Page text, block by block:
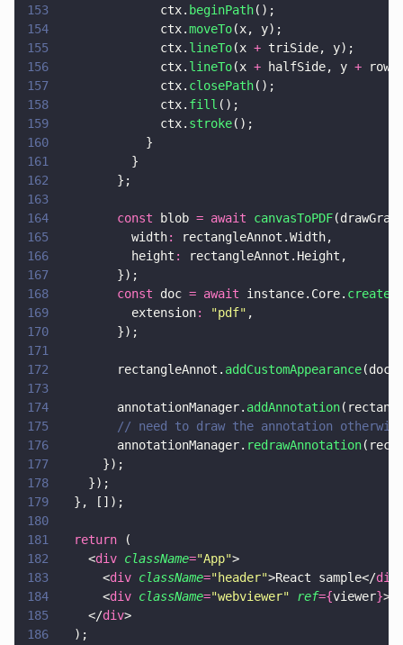
153
              ctx.
beginPath();
154
              ctx.
moveTo(x, y);
155
              ctx.
lineTo(x + triSide, y);
156
              ctx.
lineTo(x + halfSide, y +
157
              ctx.
closePath();
158
              ctx.
fill ();
159
              ctx.
stroke();
160
            }
161
          }
162
        };
163
164
        const
blob = await canvasToPDF
165
          width
:
rectangleAnnot.Width,
166
          height
:
rectangleAnnot.Height,
167
        });
168
        const
doc = await instance.Core.
169
          extension
: "pdf" ,
170
        });
171
172
        rectangleAnnot.
addCustomAppearance(doc,
173
174
        annotationManager.
addAnnotation
175
// need to draw the annotation
176
        annotationManager.
redrawAnnotation
177
      });
178
    });
179
  }, []);
180
181
  return
(
182
    <
div className="App">
183
      <
div className="header">React sample</div
184
      <
div className="webviewer" ref={viewer}
185
    </
div>
186
  );